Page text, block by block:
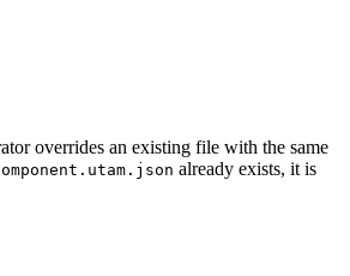
overrides an existing file with the same
already exists, it is